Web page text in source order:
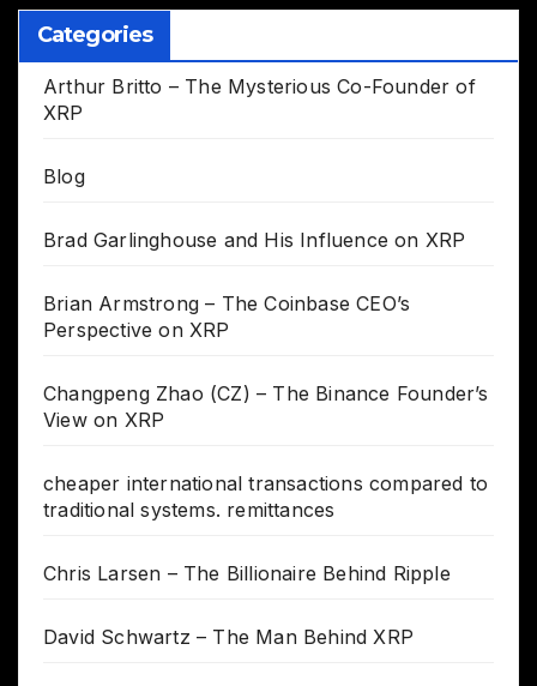
Categories
Arthur Britto – The Mysterious Co-Founder of
XRP
Blog
Brad Garlinghouse and His Influence on XRP
Brian Armstrong – The Coinbase CEO’s
Perspective on XRP
Changpeng Zhao (CZ) – The Binance Founder’s
View on XRP
cheaper international transactions compared to
traditional systems. remittances
Chris Larsen – The Billionaire Behind Ripple
David Schwartz – The Man Behind XRP